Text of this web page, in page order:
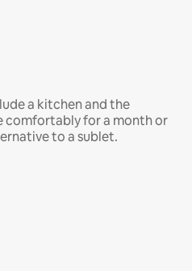
a kitchen and the
comfortably for a month or
to a sublet.